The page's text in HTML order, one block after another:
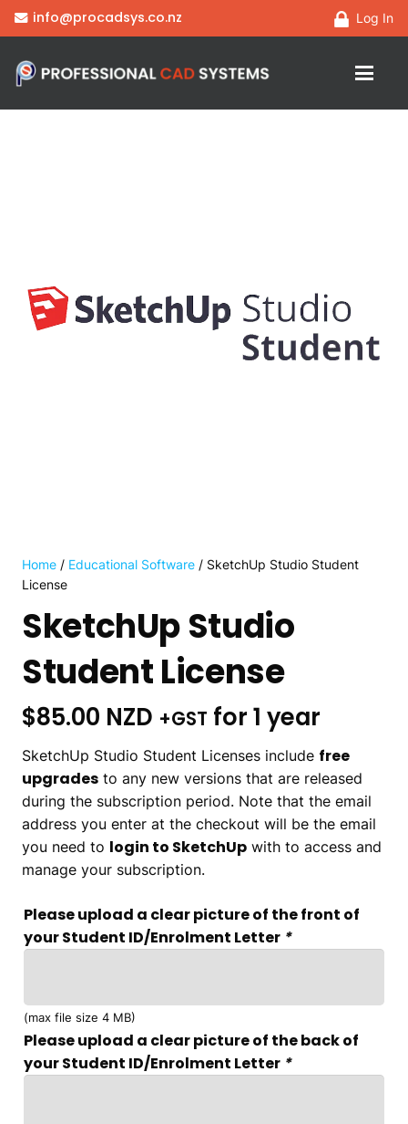
info@procadsys.co.nz Log In
Home / Educational Software / SketchUp Studio Student
License
SketchUp Studio
Student License
$85.00 NZD +GST for 1 year
SketchUp Studio Student Licenses include free
upgrades to any new versions that are released
during the subscription period. Note that the email
address you enter at the checkout will be the email
you need to login to SketchUp with to access and
manage your subscription.
Please upload a clear picture of the front of
your Student ID/Enrolment Letter *
(max file size 4 MB)
Please upload a clear picture of the back of
your Student ID/Enrolment Letter *